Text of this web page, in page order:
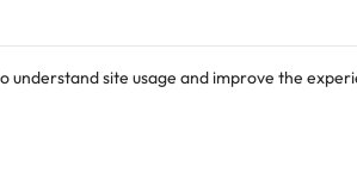
understand site usage and improve the